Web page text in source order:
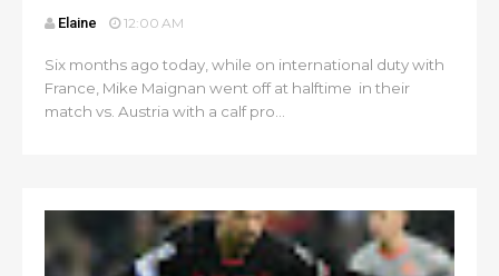
Elaine 12:00 AM
Six months ago today, while on international duty with
France, Mike Maignan went off at halftime in their
match vs. Austria with a calf pro...